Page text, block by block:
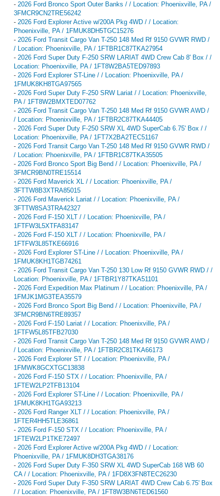
- 2026 Ford Bronco Sport Outer Banks / / Location: Phoenixville, PA /
3FMCR9CN2TRE56242
- 2026 Ford Explorer Active w/200A Pkg 4WD / / Location:
Phoenixville, PA / 1FMUK8DH5TGC15276
- 2026 Ford Transit Cargo Van T-250 148 Med Rf 9150 GVWR RWD /
/ Location: Phoenixville, PA / 1FTBR1C87TKA27954
- 2026 Ford Super Duty F-250 SRW LARIAT 4WD Crew Cab 8' Box / /
Location: Phoenixville, PA / 1FT8W2BA5TED97893
- 2026 Ford Explorer ST-Line / / Location: Phoenixville, PA /
1FMUK8KH8TGA97565
- 2026 Ford Super Duty F-250 SRW Lariat / / Location: Phoenixville,
PA / 1FT8W2BMXTED07762
- 2026 Ford Transit Cargo Van T-250 148 Med Rf 9150 GVWR AWD /
/ Location: Phoenixville, PA / 1FTBR2C87TKA44405
- 2026 Ford Super Duty F-250 SRW XL 4WD SuperCab 6.75' Box / /
Location: Phoenixville, PA / 1FT7X2BA2TEC51167
- 2026 Ford Transit Cargo Van T-250 148 Med Rf 9150 GVWR RWD /
/ Location: Phoenixville, PA / 1FTBR1C87TKA35505
- 2026 Ford Bronco Sport Big Bend / / Location: Phoenixville, PA /
3FMCR9BN0TRE15514
- 2026 Ford Maverick XL / / Location: Phoenixville, PA /
3FTTW8B3XTRA85015
- 2026 Ford Maverick Lariat / / Location: Phoenixville, PA /
3FTTW8SA3TRA42327
- 2026 Ford F-150 XLT / / Location: Phoenixville, PA /
1FTFW3L5XTFA83147
- 2026 Ford F-150 XLT / / Location: Phoenixville, PA /
1FTFW3L85TKE66916
- 2026 Ford Explorer ST-Line / / Location: Phoenixville, PA /
1FMUK8KH1TGB74261
- 2026 Ford Transit Cargo Van T-250 130 Low Rf 9150 GVWR RWD / /
Location: Phoenixville, PA / 1FTBR1Y87TKA51101
- 2026 Ford Expedition Max Platinum / / Location: Phoenixville, PA /
1FMJK1MG3TEA35579
- 2026 Ford Bronco Sport Big Bend / / Location: Phoenixville, PA /
3FMCR9BN6TRE89357
- 2026 Ford F-150 Lariat / / Location: Phoenixville, PA /
1FTFW5L85TFB27030
- 2026 Ford Transit Cargo Van T-250 148 Med Rf 9150 GVWR AWD /
/ Location: Phoenixville, PA / 1FTBR2C81TKA66173
- 2026 Ford Explorer ST / / Location: Phoenixville, PA /
1FMWK8GCXTGC13838
- 2026 Ford F-150 STX / / Location: Phoenixville, PA /
1FTEW2LP2TFB13104
- 2026 Ford Explorer ST-Line / / Location: Phoenixville, PA /
1FMUK8KH1TGA93213
- 2026 Ford Ranger XLT / / Location: Phoenixville, PA /
1FTER4HH5TLE36861
- 2026 Ford F-150 STX / / Location: Phoenixville, PA /
1FTEW2LP1TKE72497
- 2026 Ford Explorer Active w/200A Pkg 4WD / / Location:
Phoenixville, PA / 1FMUK8DH3TGA38176
- 2026 Ford Super Duty F-350 SRW XL 4WD SuperCab 168 WB 60
CA / / Location: Phoenixville, PA / 1FD8X3FN8TEC26230
- 2026 Ford Super Duty F-350 SRW LARIAT 4WD Crew Cab 6.75' Box
/ / Location: Phoenixville, PA / 1FT8W3BN6TED61560